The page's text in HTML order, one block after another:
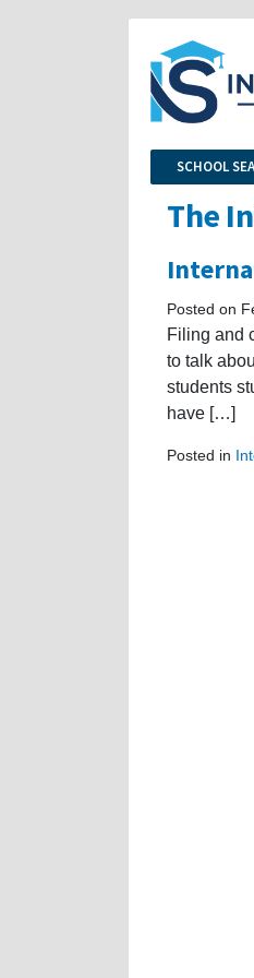
SCHOOL
The
Posted on
Filing and
to talk
students
have […]
Posted in